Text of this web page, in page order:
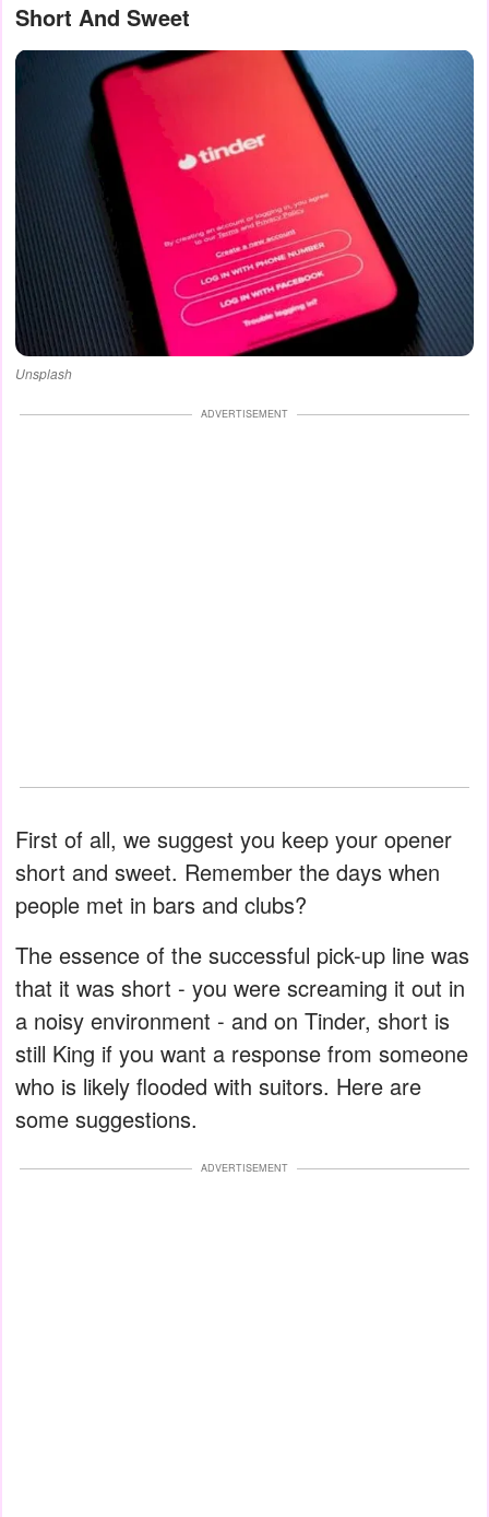
Short And Sweet
Unsplash
ADVERTISEMENT
First of all, we suggest you keep your opener
short and sweet. Remember the days when
people met in bars and clubs?
The essence of the successful pick-up line was
that it was short - you were screaming it out in
a noisy environment - and on Tinder, short is
still King if you want a response from someone
who is likely flooded with suitors. Here are
some suggestions.
ADVERTISEMENT